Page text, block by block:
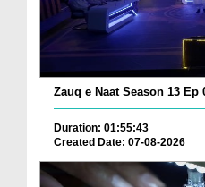
Zauq e Naat Season 13
Duration: 01:55:43
Created Date: 07-08-2026